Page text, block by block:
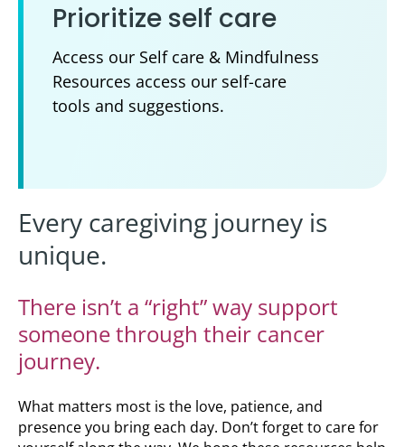
Prioritize self care
Access our Self care & Mindfulness
Resources access our self-care
tools and suggestions.
Every caregiving journey is
unique.
There isn’t a “right” way support
someone through their cancer
journey.
What matters most is the love, patience, and
presence you bring each day. Don’t forget to care for